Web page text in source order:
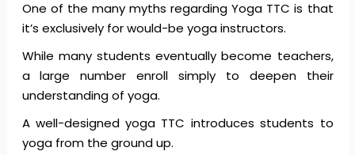
One of the many myths regarding Yoga TTC is that
it’s exclusively for would-be yoga instructors.
While many students eventually become teachers,
a large number enroll simply to deepen their
understanding of yoga.
A well-designed yoga TTC introduces students to
yoga from the ground up.